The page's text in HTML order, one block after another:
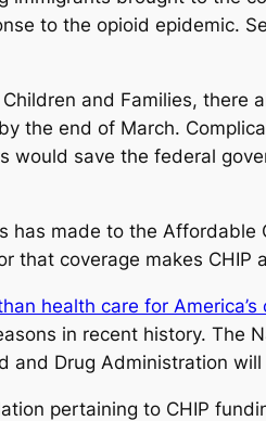
to the opioid epidemic.
and Families, there
the end of March.
would save the federal
has made to the
that coverage makes CHIP
health care for America’s
in recent history. The
and Drug Administration
pertaining to CHIP